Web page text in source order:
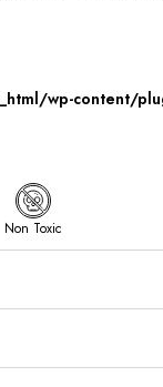
wp-content/
Non Toxic